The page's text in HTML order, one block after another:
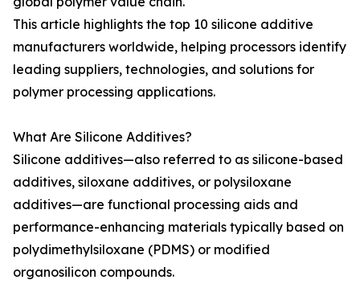
This article highlights the top 10 silicone additive
manufacturers worldwide, helping processors identify
leading suppliers, technologies, and solutions for
polymer processing applications.
What Are Silicone Additives?
Silicone additives—also referred to as silicone-based
additives, siloxane additives, or polysiloxane
additives—are functional processing aids and
performance-enhancing materials typically based on
polydimethylsiloxane (PDMS) or modified
organosilicon compounds.